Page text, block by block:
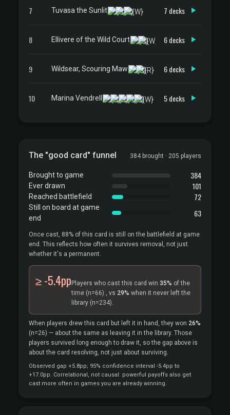
7 Tuvasa the Sunlit 7 decks
8 Ellivere of the Wild Court 6 decks
9 Wildsear, Scouring Maw 6 decks
10 Marina Vendrell 5 decks
The "good card" funnel 384 brought · 205 players
Brought to game 384
Ever drawn 101
Reached battlefield 72
Still on board at game
end
63
Once cast, 88% of this card is still on the battlefield at game
end. This reflects how often it survives removal, not just
whether it's a permanent.
≥ -5.4pp Players who cast this card win 35% of the
time (n=66) , vs 29% when it never left the
library (n=234).
When players drew this card but left it in hand, they won 26%
(n=26) — about the same as leaving it in the library. Those
players survived long enough to draw it, so the gap above is
about the card resolving, not just about surviving.
Observed gap +5.8pp; 95% confidence interval -5.4pp to
+17.0pp. Correlational, not causal: powerful payoffs also get
cast more often in games you are already winning.